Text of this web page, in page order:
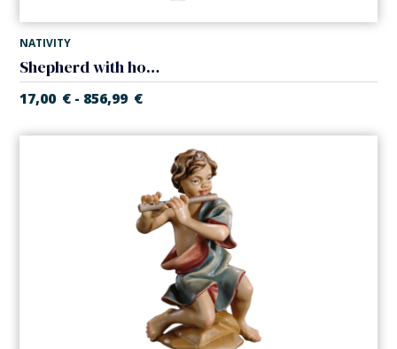
NATIVITY
Shepherd with hoe (Casales Nativity)
17,00 € - 856,99 €